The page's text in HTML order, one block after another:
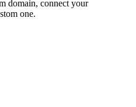
domain, connect your
one.